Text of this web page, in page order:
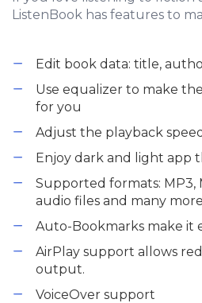
ListenBook has features to
Edit book data: title,
Use equalizer to make
for you
Adjust the playback speed
Enjoy dark and light app
Supported formats: MP3,
audio files and many
Auto-Bookmarks make it
AirPlay support allows
output.
VoiceOver support